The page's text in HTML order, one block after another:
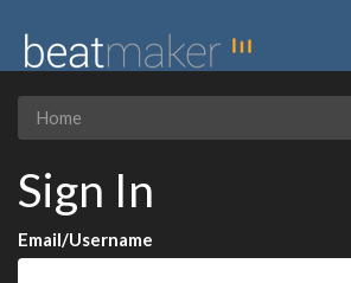
Home
Sign In
Email/Username